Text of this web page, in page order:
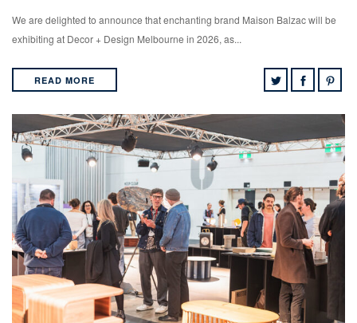
We are delighted to announce that enchanting brand Maison Balzac will be
exhibiting at Decor + Design Melbourne in 2026, as...
READ MORE